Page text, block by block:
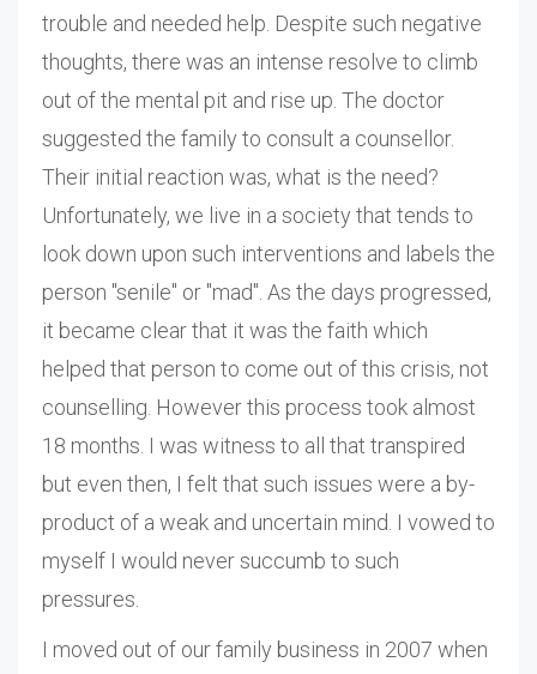
trouble and needed help. Despite such negative
thoughts, there was an intense resolve to climb
out of the mental pit and rise up. The doctor
suggested the family to consult a counsellor.
Their initial reaction was, what is the need?
Unfortunately, we live in a society that tends to
look down upon such interventions and labels the
person "senile" or "mad". As the days progressed,
it became clear that it was the faith which
helped that person to come out of this crisis, not
counselling. However this process took almost
18 months. I was witness to all that transpired
but even then, I felt that such issues were a by-
product of a weak and uncertain mind. I vowed to
myself I would never succumb to such
pressures.
I moved out of our family business in 2007 when